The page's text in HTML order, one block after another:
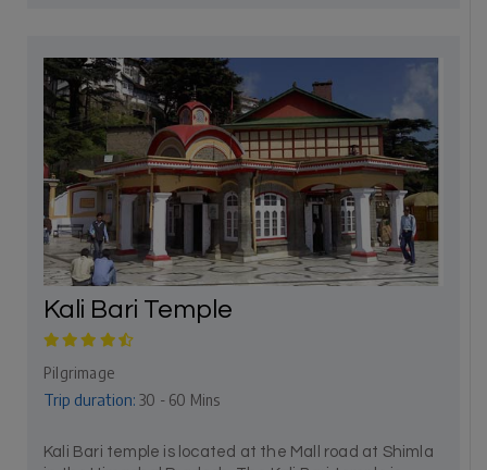
Kali Bari Temple
Pilgrimage
Trip duration: 30 - 60 Mins
Kali Bari temple is located at the Mall road at Shimla